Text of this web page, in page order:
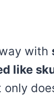
with
like
only